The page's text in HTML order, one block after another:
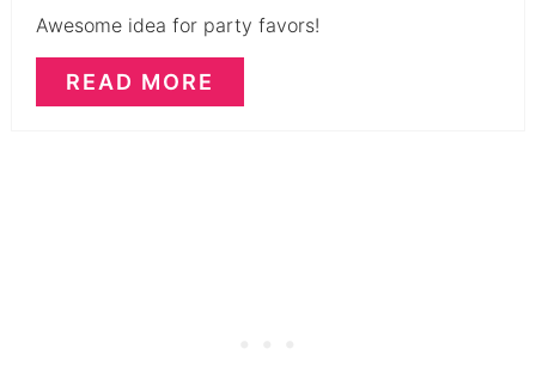
Awesome idea for party favors!
READ MORE